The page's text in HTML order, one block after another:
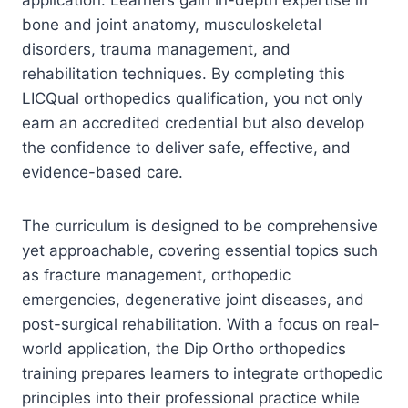
bone and joint anatomy, musculoskeletal
disorders, trauma management, and
rehabilitation techniques. By completing this
LICQual orthopedics qualification, you not only
earn an accredited credential but also develop
the confidence to deliver safe, effective, and
evidence-based care.
The curriculum is designed to be comprehensive
yet approachable, covering essential topics such
as fracture management, orthopedic
emergencies, degenerative joint diseases, and
post-surgical rehabilitation. With a focus on real-
world application, the Dip Ortho orthopedics
training prepares learners to integrate orthopedic
principles into their professional practice while